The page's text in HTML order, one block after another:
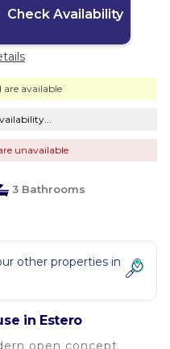
Check Availability
are available
unavailable
3 Bathrooms
other properties in
in Estero
open concept